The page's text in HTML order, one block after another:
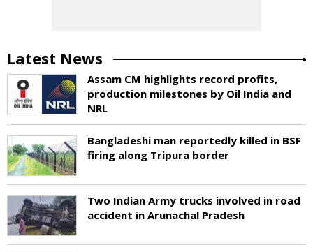
Latest News
Assam CM highlights record profits,
production milestones by Oil India and
NRL
Bangladeshi man reportedly killed in BSF
firing along Tripura border
Two Indian Army trucks involved in road
accident in Arunachal Pradesh